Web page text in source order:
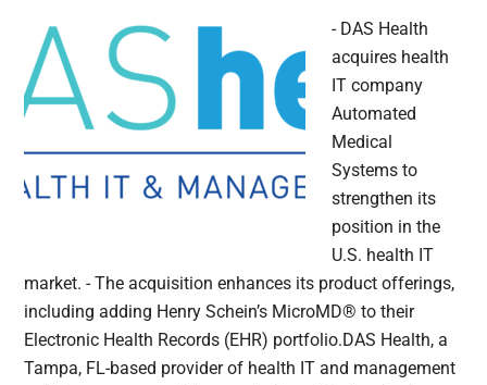
- DAS Health
acquires health
IT company
Automated
Medical
Systems to
strengthen its
position in the
U.S. health IT
market. - The acquisition enhances its product offerings,
including adding Henry Schein’s MicroMD® to their
Electronic Health Records (EHR) portfolio.DAS Health, a
Tampa, FL-based provider of health IT and management